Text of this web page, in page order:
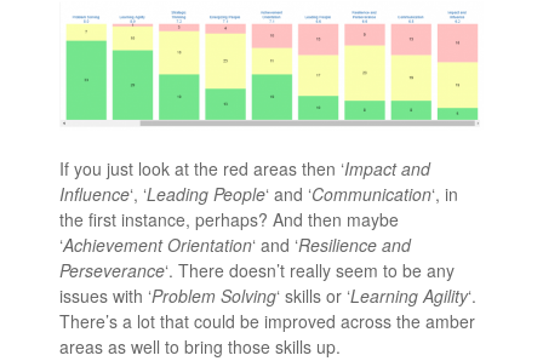
If you just look at the red areas then ‘Impact and
Influence‘, ‘Leading People‘ and ‘Communication‘, in
the first instance, perhaps? And then maybe
‘Achievement Orientation‘ and ‘Resilience and
Perseverance‘. There doesn’t really seem to be any
issues with ‘Problem Solving‘ skills or ‘Learning Agility‘.
There’s a lot that could be improved across the amber
areas as well to bring those skills up.